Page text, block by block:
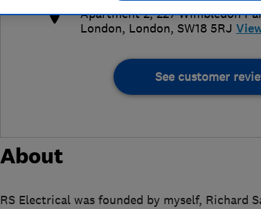
Apartment 2, 227 Wimbledon
London, London, SW18 5RJ
See customer
About
RS Electrical was founded by myself, Richard